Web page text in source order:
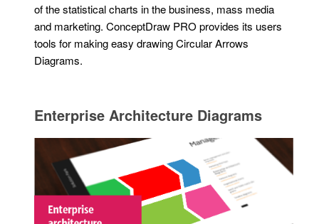
of the statistical charts in the business, mass media
and marketing. ConceptDraw PRO provides its users
tools for making easy drawing Circular Arrows
Diagrams.
Enterprise Architecture Diagrams